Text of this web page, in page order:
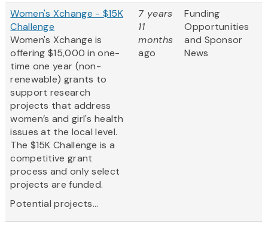
Women's Xchange - $15K
Challenge
Women's Xchange is
offering $15,000 in one-
time one year (non-
renewable) grants to
support research
projects that address
women’s and girl's health
issues at the local level.
The $15K Challenge is a
competitive grant
process and only select
projects are funded.
Potential projects...
7 years
11
months
ago
Funding
Opportunities
and Sponsor
News